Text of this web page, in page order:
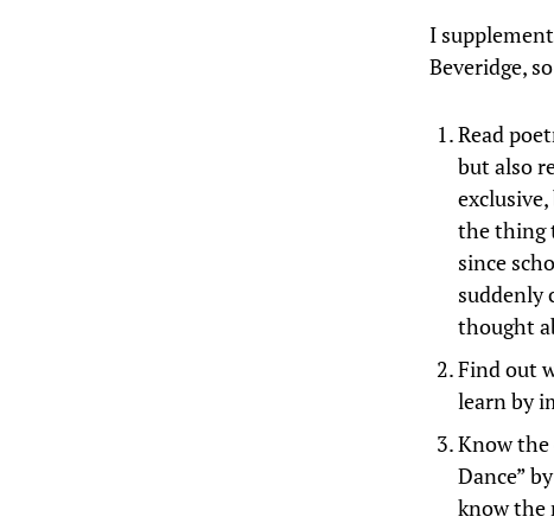
I
Beveridge,
Read
but also
the thing
since
suddenly
thought
Find out
learn by
Know the
Dance”
know the